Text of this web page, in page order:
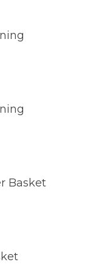
Basket